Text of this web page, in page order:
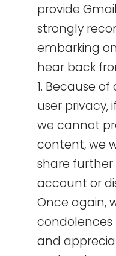
provide
strongly
embarking
hear back
1. Because
user privacy,
we cannot
content, we
share
account or
Once again,
and